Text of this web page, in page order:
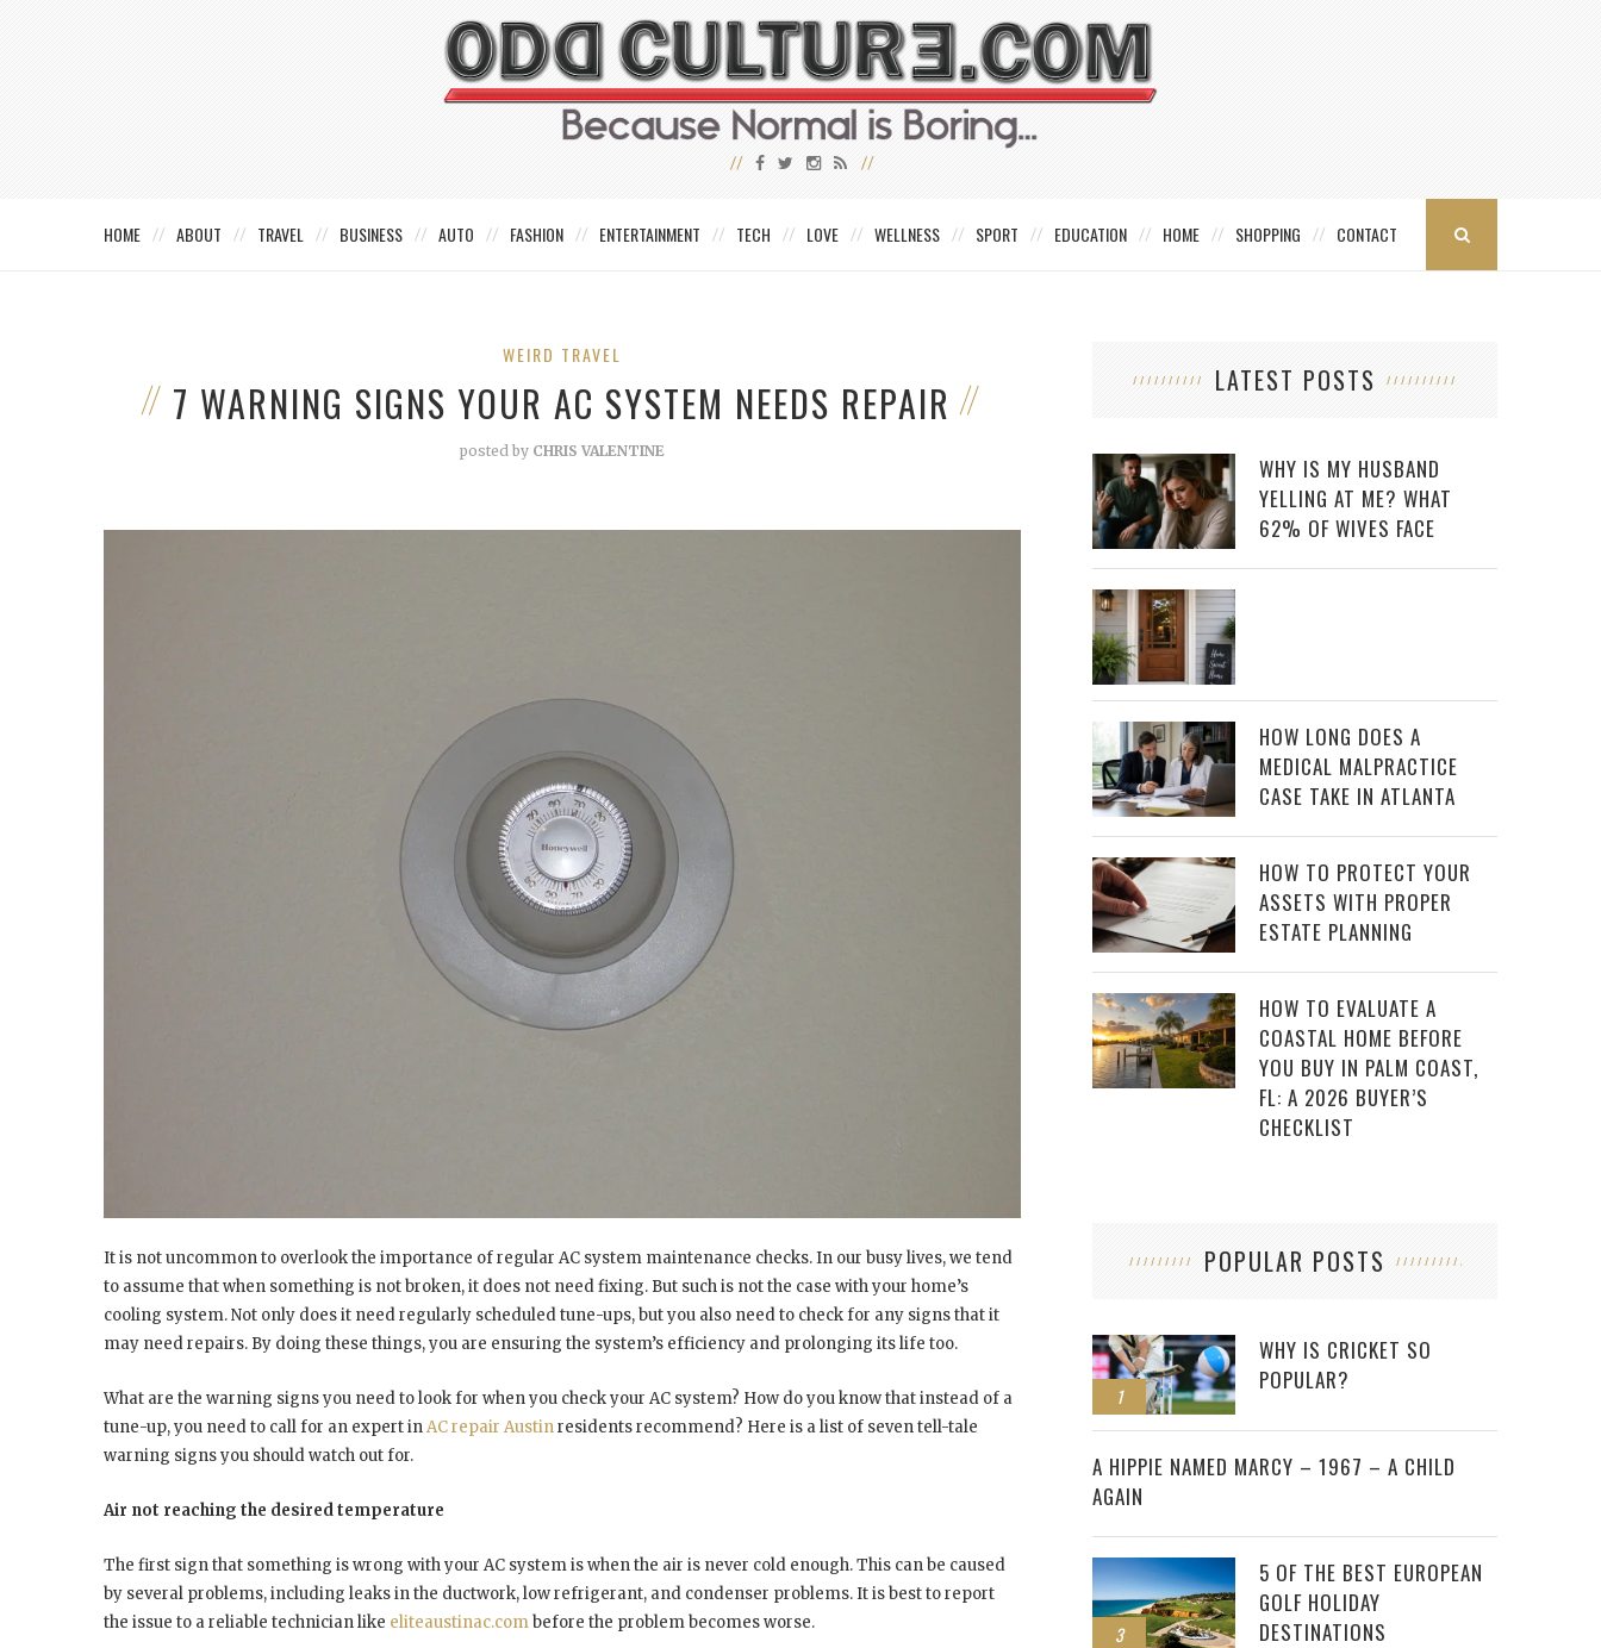
HOME ABOUT TRAVEL BUSINESS AUTO FASHION ENTERTAINMENT TECH LOVE WELLNESS SPORT EDUCATION HOME SHOPPING CONTACT
WEIRD TRAVEL
7 WARNING SIGNS YOUR AC SYSTEM NEEDS REPAIR
posted by CHRIS VALENTINE
It is not uncommon to overlook the importance of regular AC system maintenance checks. In our busy lives, we tend
to assume that when something is not broken, it does not need fixing. But such is not the case with your home’s
cooling system. Not only does it need regularly scheduled tune-ups, but you also need to check for any signs that it
may need repairs. By doing these things, you are ensuring the system’s efficiency and prolonging its life too.
What are the warning signs you need to look for when you check your AC system? How do you know that instead of a
tune-up, you need to call for an expert inAC repair Austinresidents recommend? Here is a list of seven tell-tale
warning signs you should watch out for.
Air not reaching the desired temperature
The first sign that something is wrong with your AC system is when the air is never cold enough. This can be caused
by several problems, including leaks in the ductwork, low refrigerant, and condenser problems. It is best to report
the issue to a reliable technician like eliteaustinac.combefore the problem becomes worse.
LATEST POSTS
WHY IS MY HUSBAND
YELLING AT ME? WHAT
62% OF WIVES FACE
HOW LONG DOES A
MEDICAL MALPRACTICE
CASE TAKE IN ATLANTA
HOW TO PROTECT YOUR
ASSETS WITH PROPER
ESTATE PLANNING
HOW TO EVALUATE A
COASTAL HOME BEFORE
YOU BUY IN PALM COAST,
FL: A 2026 BUYER’S
CHECKLIST
POPULAR POSTS
1
WHY IS CRICKET SO
POPULAR?
2
A HIPPIE NAMED MARCY – 1967 – A CHILD
AGAIN
3
5 OF THE BEST EUROPEAN
GOLF HOLIDAY
DESTINATIONS